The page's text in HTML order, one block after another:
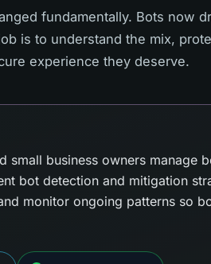
fundamentally. Bots now
is to understand the mix,
experience they deserve.
small business owners manage
bot detection and mitigation
monitor ongoing patterns so